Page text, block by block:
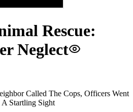
Rescue:
Neglect
Called The Cops, Officers Went
Startling Sight